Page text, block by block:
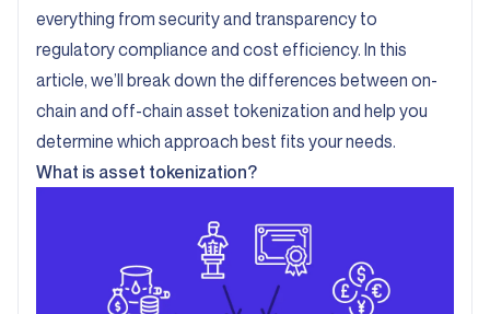
everything from security and transparency to
regulatory compliance and cost efficiency. In this
article, we’ll break down the differences between on-
chain and off-chain asset tokenization and help you
determine which approach best fits your needs.
What is asset tokenization?